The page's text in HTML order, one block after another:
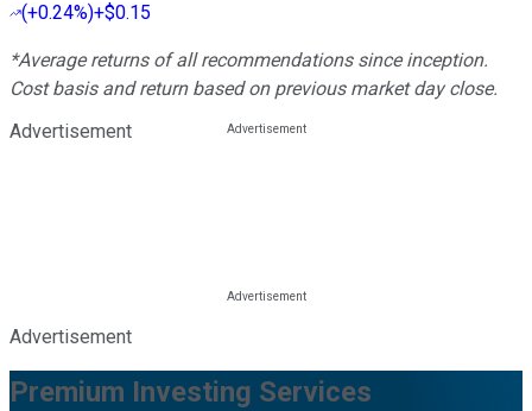
(+0.24%)+$0.15
*Average returns of all recommendations since inception.
Cost basis and return based on previous market day close.
Advertisement
Advertisement
Premium Investing Services